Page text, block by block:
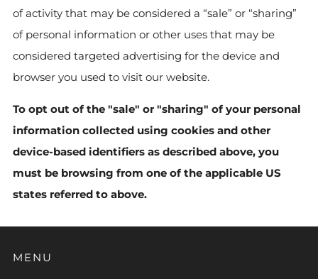
of activity that may be considered a “sale” or “sharing”
of personal information or other uses that may be
considered targeted advertising for the device and
browser you used to visit our website.
To opt out of the "sale" or "sharing" of your personal
information collected using cookies and other
device-based identifiers as described above, you
must be browsing from one of the applicable US
states referred to above.
MENU